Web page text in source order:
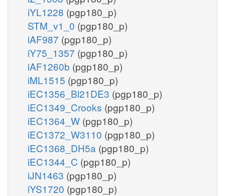
iYL1228 (pgp180_p)
STM_v1_0 (pgp180_p)
iAF987 (pgp180_p)
iY75_1357 (pgp180_p)
iAF1260b (pgp180_p)
iML1515 (pgp180_p)
iEC1356_Bl21DE3 (pgp180_p)
iEC1349_Crooks (pgp180_p)
iEC1364_W (pgp180_p)
iEC1372_W3110 (pgp180_p)
iEC1368_DH5a (pgp180_p)
iEC1344_C (pgp180_p)
iJN1463 (pgp180_p)
iYS1720 (pgp180_p)